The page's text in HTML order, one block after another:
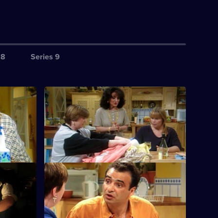
Series 9
S6 E4 · Compulsion
Dorien starts buying in bulk from chain
stores.
a
S6 E8 · Out
Chris gets weekend leave from prison.